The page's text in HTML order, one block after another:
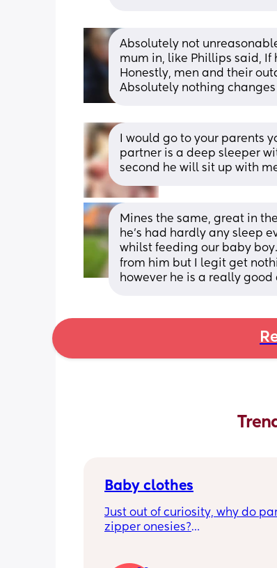
Absolutely not
mum in, like Phillips said, If
Honestly, men and their
Absolutely nothing
I would go to your parents
partner is a deep sleeper
second he will sit up with
Mines the same, great in
he’s had hardly any sleep
whilst feeding our baby
from him but I legit get
however he is a really
Baby clothes
Just out of curiosity, why do
zipper onesies?